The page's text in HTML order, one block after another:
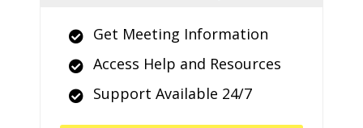
Get Meeting Information
Access Help and Resources
Support Available 24/7